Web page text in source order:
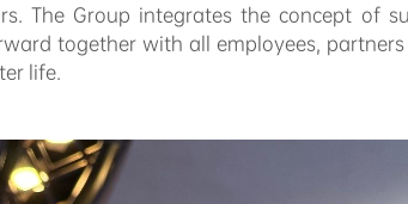
The Group integrates the concept of
together with all employees,
life.